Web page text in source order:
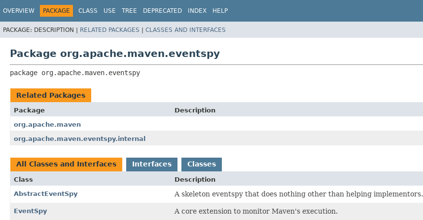
OVERVIEW PACKAGE CLASS USE TREE DEPRECATED INDEX HELP
PACKAGE: DESCRIPTION | RELATED PACKAGES | CLASSES AND INTERFACES
Package org.apache.maven.eventspy
package org.apache.maven.eventspy
Related Packages
Package
Description
org.apache.maven
org.apache.maven.eventspy.internal
All Classes and Interfaces Interfaces Classes
Class
Description
AbstractEventSpy
A skeleton eventspy that does nothing other than helping implementors.
EventSpy A core extension to monitor Maven's execution.